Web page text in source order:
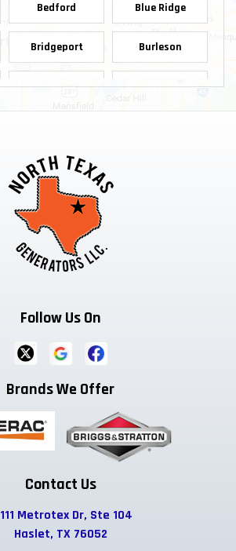
Bedford Blue Ridge
Bridgeport Burleson
Cedar Hill Celina
Coppell
Decatur
Desoto
Flower Mound
Frisco
Greenwood Haltom City
Highland Park
Irving
Follow Us On
Brands We Offer
Contact Us
111 Metrotex Dr, Ste 104
Haslet, TX 76052